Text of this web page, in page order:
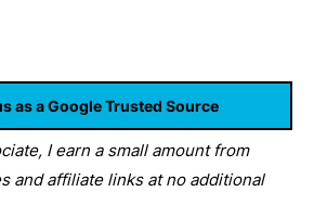
as a Google Trusted Source
I earn a small amount from
and affiliate links at no additional